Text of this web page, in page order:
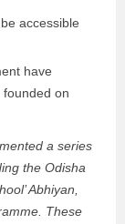
accessible
have
on
a series
the Odisha
Abhiyan,
These